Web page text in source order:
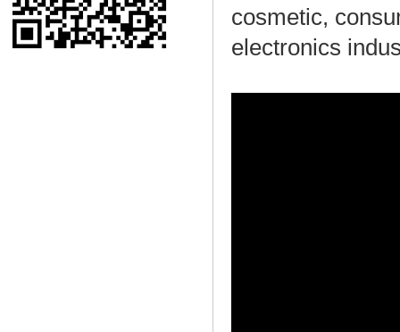
cosmetic,
electronics